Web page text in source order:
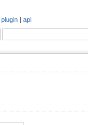
plugin | api